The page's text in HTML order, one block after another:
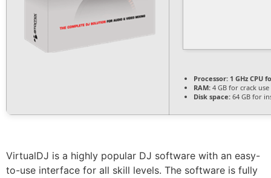
Processor: 1 GHz CPU
RAM: 4 GB for crack use
Disk space: 64 GB for
VirtualDJ is a highly popular DJ software with an easy-
to-use interface for all skill levels. The software is fully